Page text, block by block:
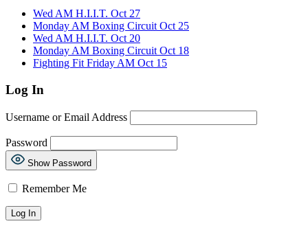
Wed AM H.I.I.T. Oct 27
Monday AM Boxing Circuit Oct 25
Wed AM H.I.I.T. Oct 20
Monday AM Boxing Circuit Oct 18
Fighting Fit Friday AM Oct 15
Log In
Username or Email Address
Password
Show Password
Remember Me